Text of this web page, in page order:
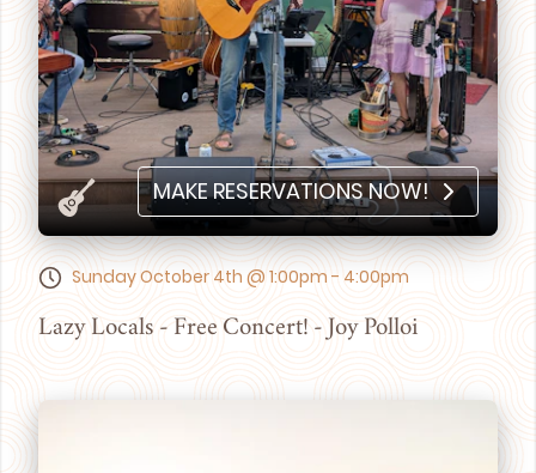
MAKE RESERVATIONS NOW!
Sunday October 4th @ 1:00pm - 4:00pm
Lazy Locals - Free Concert! - Joy Polloi